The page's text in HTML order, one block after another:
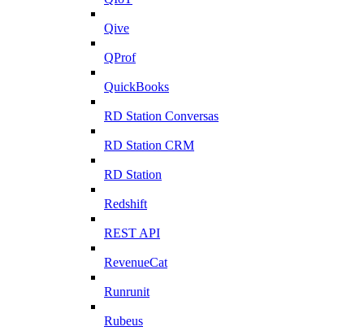
Qive
QProf
QuickBooks
RD Station Conversas
RD Station CRM
RD Station
Redshift
REST API
RevenueCat
Runrunit
Rubeus